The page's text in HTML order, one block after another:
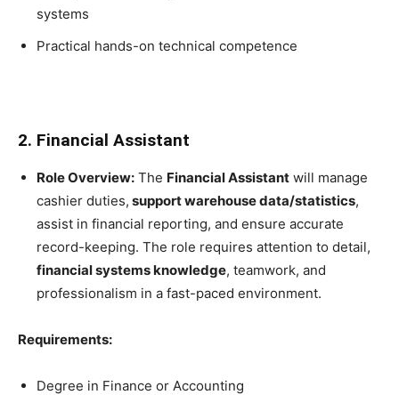
systems
Practical hands-on technical competence
2. Financial Assistant
Role Overview: The Financial Assistant will manage
cashier duties, support warehouse data/statistics,
assist in financial reporting, and ensure accurate
record-keeping. The role requires attention to detail,
financial systems knowledge, teamwork, and
professionalism in a fast-paced environment.
Requirements:
Degree in Finance or Accounting